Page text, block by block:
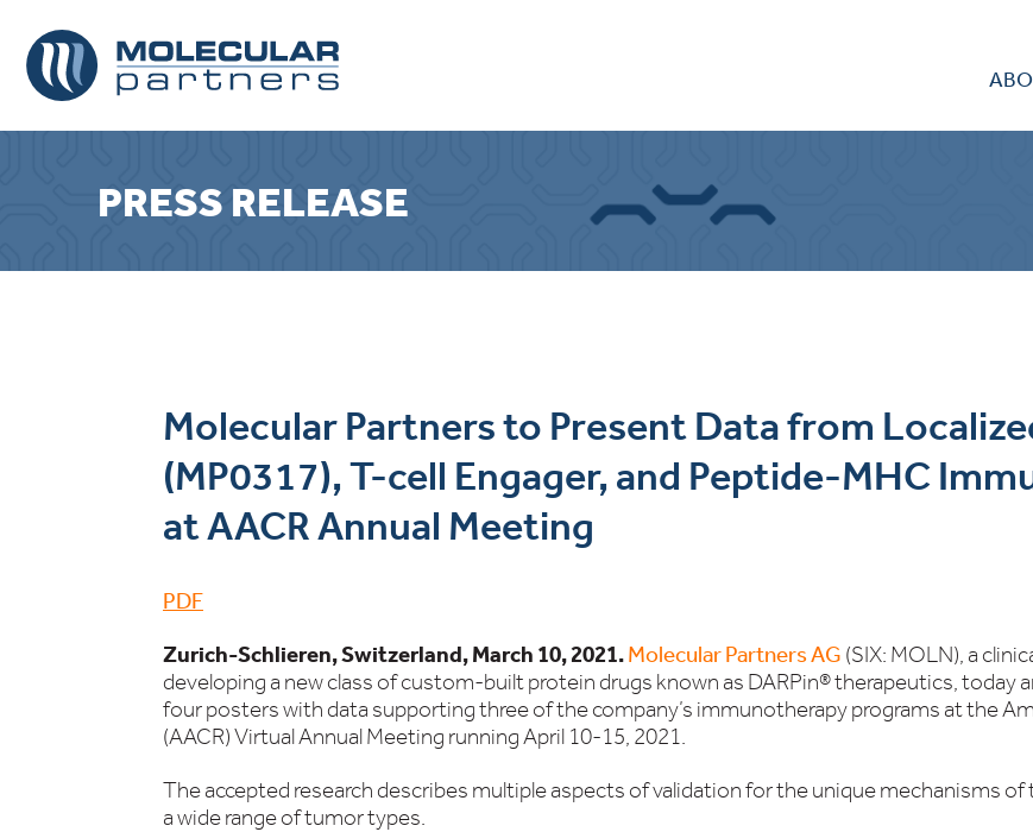
PRESS RELEASE
Molecular Partners to Present Data from
(MP0317), T-cell Engager, and Peptide-MHC
at AACR Annual Meeting
PDF
Zurich-Schlieren, Switzerland, March 10, 2021.Molecular Partners AG (SIX: MOLN), a
developing a new class of custom-built protein drugs known as DARPin® therapeutics, today
four posters with data supporting three of the company’s immunotherapy programs at the
(AACR) Virtual Annual Meeting running April 10-15, 2021.
The accepted research describes multiple aspects of validation for the unique mechanisms
a wide range of tumor types.